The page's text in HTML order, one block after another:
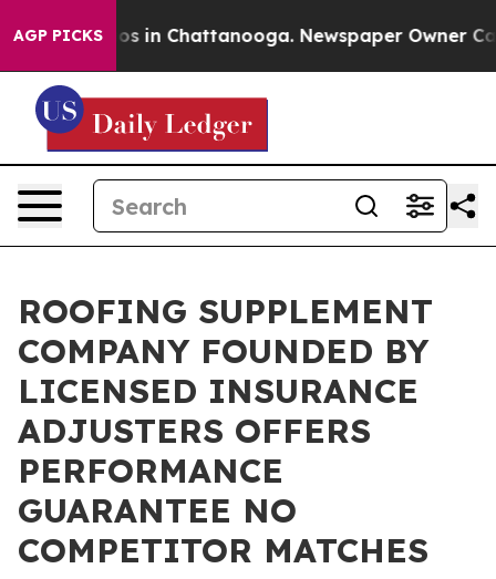
AGP PICKS
Chaos in Chattanooga. Newspaper Owner
ROOFING SUPPLEMENT
COMPANY FOUNDED BY
LICENSED INSURANCE
ADJUSTERS OFFERS
PERFORMANCE
GUARANTEE NO
COMPETITOR MATCHES